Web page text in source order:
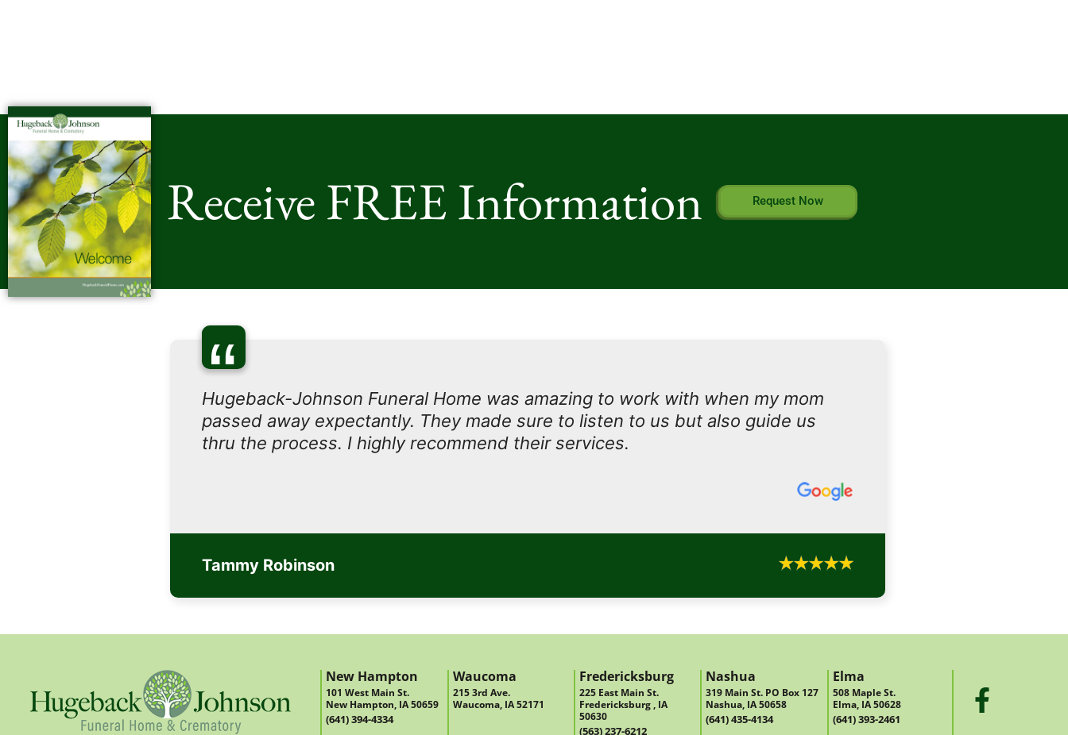
Receive FREE Information Request Now
“
Hugeback-Johnson Funeral Home was amazing to work with when my mom
passed away expectantly. They made sure to listen to us but also guide us
thru the process. I highly recommend their services.
Tammy Robinson
New Hampton
101 West Main St.
New Hampton, IA 50659
(641) 394-4334
Waucoma
215 3rd Ave.
Waucoma, IA 52171
Fredericksburg
225 East Main St.
Fredericksburg , IA
50630
(563) 237-6212
Nashua
319 Main St. PO Box 127
Nashua, IA 50658
(641) 435-4134
Elma
508 Maple St.
Elma, IA 50628
(641) 393-2461